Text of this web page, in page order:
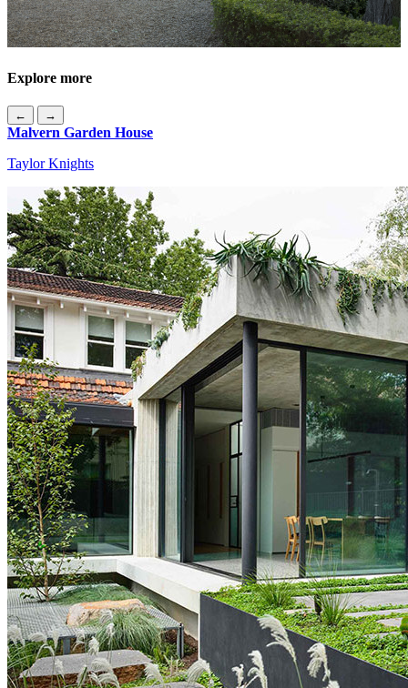
Explore more
← →
Malvern Garden House
Taylor Knights